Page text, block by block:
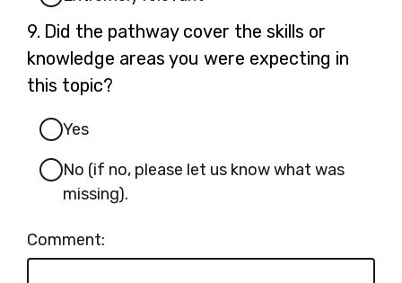
9. Question
9.
Did the pathway cover the skills or
knowledge areas you were expecting in
this topic?
Yes
No (if no, please let us know what was
missing).
Comment: